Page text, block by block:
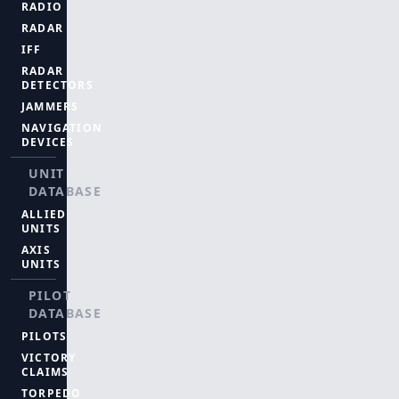
RADIO
RADAR
IFF
RADAR
DETECTORS
JAMMERS
NAVIGATION
DEVICES
UNIT
DATABASE
ALLIED
UNITS
AXIS
UNITS
PILOT
DATABASE
PILOTS
VICTORY
CLAIMS
TORPEDO